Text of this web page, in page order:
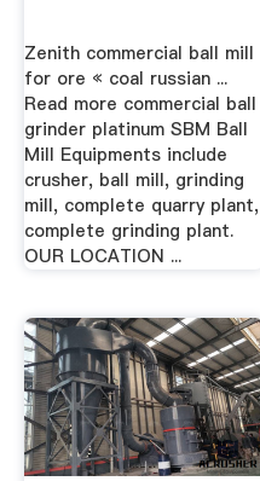
Zenith commercial ball mill
for ore « coal russian ...
Read more commercial ball
grinder platinum SBM Ball
Mill Equipments include
crusher, ball mill, grinding
mill, complete quarry plant,
complete grinding plant.
OUR LOCATION ...